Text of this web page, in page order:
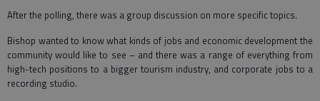
After the polling, there was a group discussion on more specific topics.
Bishop wanted to know what kinds of jobs and economic development the
community would like to see – and there was a range of everything from
high-tech positions to a bigger tourism industry, and corporate jobs to a
recording studio.